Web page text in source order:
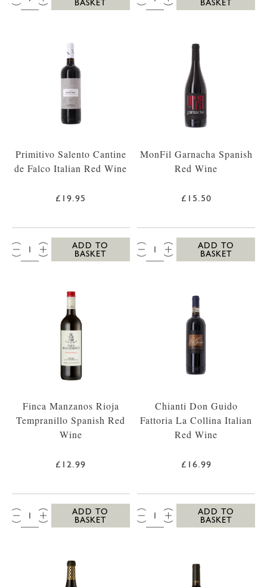
BASKET BASKET
Primitivo Salento Cantine
de Falco Italian Red Wine
£19.95
QTY:
ADD TO
BASKET
MonFil Garnacha Spanish
Red Wine
£15.50
QTY:
ADD TO
BASKET
Finca Manzanos Rioja
Tempranillo Spanish Red
Wine
£12.99
QTY:
ADD TO
BASKET
Chianti Don Guido
Fattoria La Collina Italian
Red Wine
£16.99
QTY:
ADD TO
BASKET